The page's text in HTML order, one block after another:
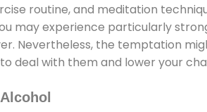
routine, and meditation
may experience particularly
Nevertheless, the temptation
deal with them and lower your